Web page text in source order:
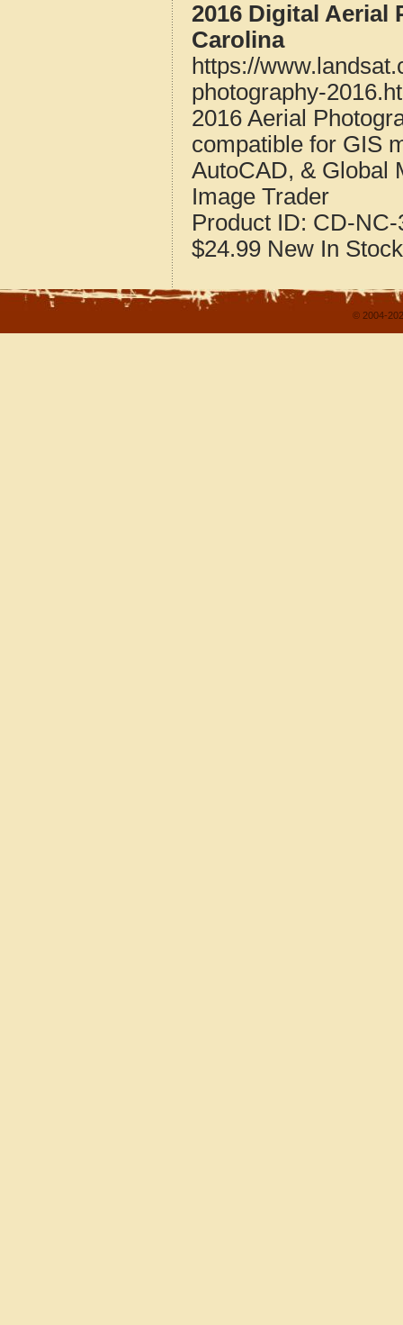
2016 Digital Aerial
Carolina
https://
photography-
2016 Aerial
compatible for GIS
AutoCAD, & Global
Image Trader
Product ID: CD-NC-
$24.99 New In Stock
© 2004-